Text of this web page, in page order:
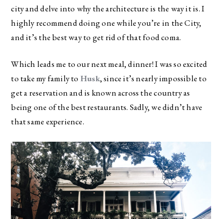
city and delve into why the architecture is the way it is. I
highly recommend doing one while you’re in the City,
and it’s the best way to get rid of that food coma.
Which leads me to our next meal, dinner! I was so excited
to take my family to Husk, since it’s nearly impossible to
get a reservation and is known across the country as
being one of the best restaurants. Sadly, we didn’t have
that same experience.